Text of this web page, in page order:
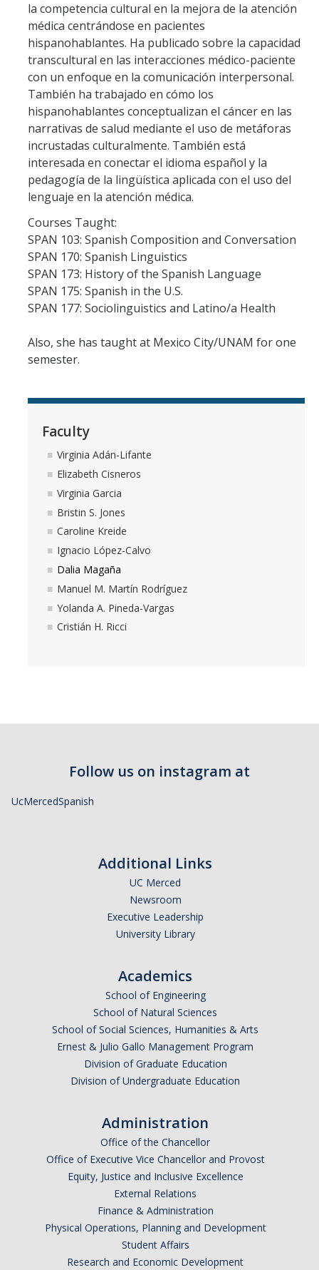
News & Events
Courses
Summer 2026 Courses
Fall 2026 Courses
How to Apply?
DIRECTORY
la competencia cultural en la mejora de la atención
médica centrándose en pacientes
hispanohablantes. Ha publicado sobre la capacidad
transcultural en las interacciones médico-paciente
con un enfoque en la comunicación interpersonal.
También ha trabajado en cómo los
hispanohablantes conceptualizan el cáncer en las
narrativas de salud mediante el uso de metáforas
incrustadas culturalmente. También está
interesada en conectar el idioma español y la
pedagogía de la lingüística aplicada con el uso del
lenguaje en la atención médica.
Courses Taught:
SPAN 103: Spanish Composition and Conversation
SPAN 170: Spanish Linguistics
SPAN 173: History of the Spanish Language
SPAN 175: Spanish in the U.S.
SPAN 177: Sociolinguistics and Latino/a Health
Also, she has taught at Mexico City/UNAM for one
semester.
Faculty
Virginia Adán-Lifante
Elizabeth Cisneros
Virginia Garcia
Bristin S. Jones
Caroline Kreide
Ignacio López-Calvo
Dalia Magaña
Manuel M. Martín Rodríguez
Yolanda A. Pineda-Vargas
Cristián H. Ricci
Follow us on instagram at
UcMercedSpanish
Additional Links
UC Merced
Newsroom
Executive Leadership
University Library
Academics
School of Engineering
School of Natural Sciences
School of Social Sciences, Humanities & Arts
Ernest & Julio Gallo Management Program
Division of Graduate Education
Division of Undergraduate Education
Administration
Office of the Chancellor
Office of Executive Vice Chancellor and Provost
Equity, Justice and Inclusive Excellence
External Relations
Finance & Administration
Physical Operations, Planning and Development
Student Affairs
Research and Economic Development